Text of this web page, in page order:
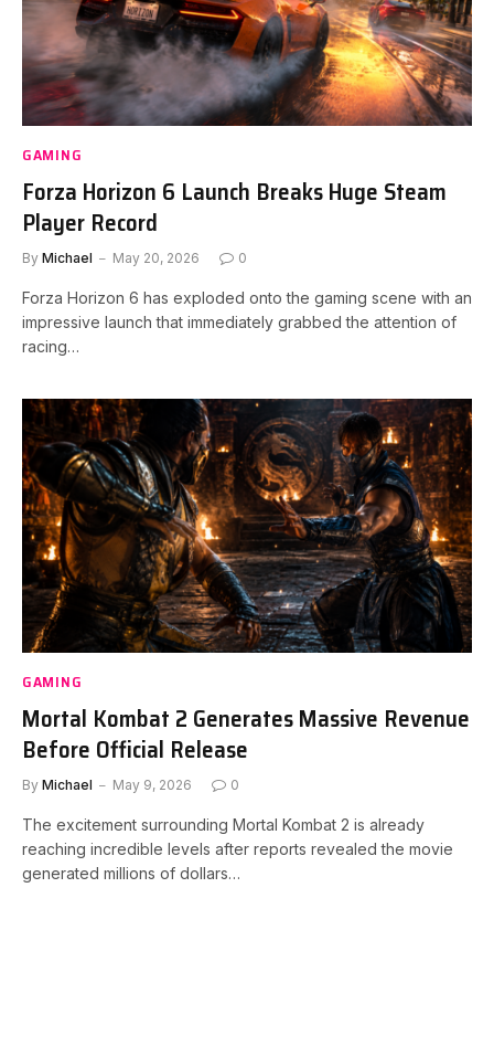
GAMING
Forza Horizon 6 Launch Breaks Huge Steam
Player Record
By Michael May 20, 2026 0
Forza Horizon 6 has exploded onto the gaming scene with an
impressive launch that immediately grabbed the attention of
racing…
GAMING
Mortal Kombat 2 Generates Massive Revenue
Before Official Release
By Michael May 9, 2026 0
The excitement surrounding Mortal Kombat 2 is already
reaching incredible levels after reports revealed the movie
generated millions of dollars…